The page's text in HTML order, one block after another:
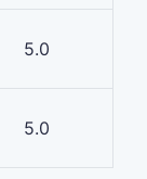
5.0
5.0